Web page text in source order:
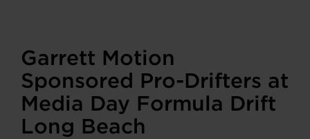
Garrett Motion
Sponsored Pro-Drifters at
Media Day Formula Drift
Long Beach